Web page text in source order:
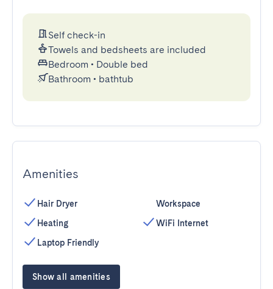
Self check-in
Towels and bedsheets are included
Bedroom • Double bed
Bathroom • bathtub
Amenities
Hair Dryer
Heating
Laptop Friendly
Workspace
WiFi Internet
Show all amenities